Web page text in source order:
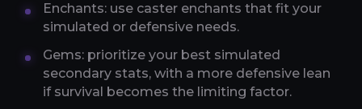
Enchants: use caster enchants that fit your
simulated or defensive needs.
Gems: prioritize your best simulated
secondary stats, with a more defensive lean
if survival becomes the limiting factor.